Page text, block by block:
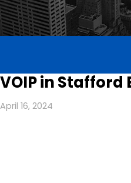
VOIP in Stafford
April 16, 2024